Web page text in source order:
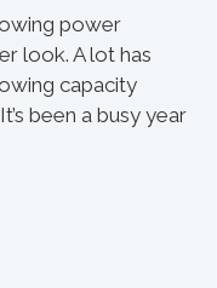
power
look. A lot has
capacity
been a busy year